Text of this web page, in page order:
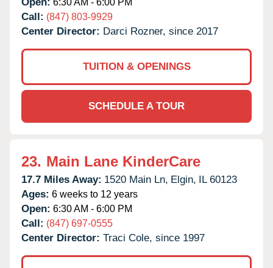
Call: (847) 803-9929
Center Director: Darci Rozner, since 2017
TUITION & OPENINGS
SCHEDULE A TOUR
23. Main Lane KinderCare
17.7 Miles Away: 1520 Main Ln, Elgin, IL 60123
Ages: 6 weeks to 12 years
Open: 6:30 AM - 6:00 PM
Call: (847) 697-0555
Center Director: Traci Cole, since 1997